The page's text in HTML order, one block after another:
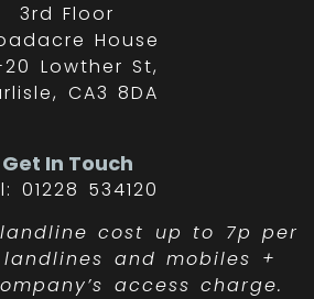
3rd Floor
House
20 Lowther St,
CA3 8DA
Get In Touch
01228 534120
cost up to 7p per
and mobiles +
access charge.